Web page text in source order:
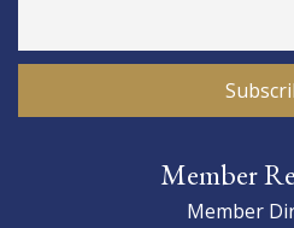
Member
Member